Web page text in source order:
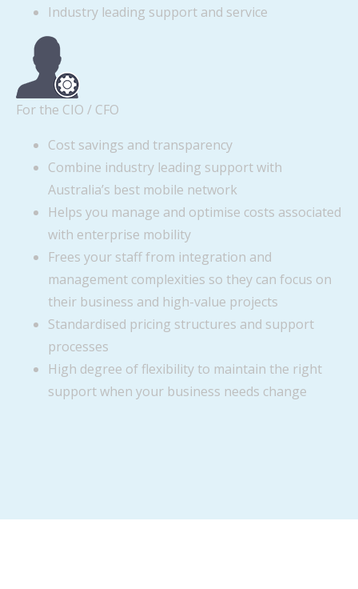
Industry leading support and service
For the CIO / CFO
Cost savings and transparency
Combine industry leading support with
Australia’s best mobile network
Helps you manage and optimise costs associated
with enterprise mobility
Frees your staff from integration and
management complexities so they can focus on
their business and high-value projects
Standardised pricing structures and support
processes
High degree of flexibility to maintain the right
support when your business needs change